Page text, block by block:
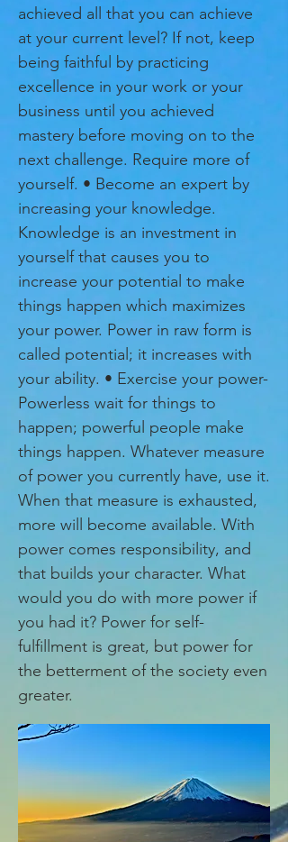
achieved all that you can achieve
at your current level? If not, keep
being faithful by practicing
excellence in your work or your
business until you achieved
mastery before moving on to the
next challenge. Require more of
yourself. • Become an expert by
increasing your knowledge.
Knowledge is an investment in
yourself that causes you to
increase your potential to make
things happen which maximizes
your power. Power in raw form is
called potential; it increases with
your ability. • Exercise your power-
Powerless wait for things to
happen; powerful people make
things happen. Whatever measure
of power you currently have, use it.
When that measure is exhausted,
more will become available. With
power comes responsibility, and
that builds your character. What
would you do with more power if
you had it? Power for self-
fulfillment is great, but power for
the betterment of the society even
greater.